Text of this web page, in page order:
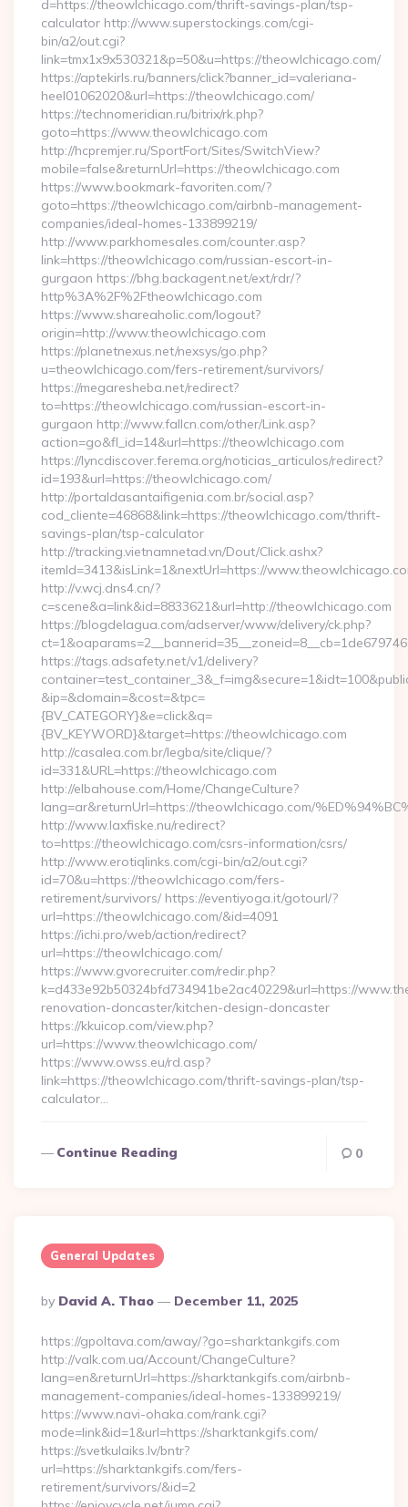
d=https://theowlchicago.com/thrift-savings-plan/tsp-
calculator http://www.superstockings.com/cgi-
bin/a2/out.cgi?
link=tmx1x9x530321&p=50&u=https://theowlchicago.com/
https://aptekirls.ru/banners/click?banner_id=valeriana-
heel01062020&url=https://theowlchicago.com/
https://technomeridian.ru/bitrix/rk.php?
goto=https://www.theowlchicago.com
http://hcpremjer.ru/SportFort/Sites/SwitchView?
mobile=false&returnUrl=https://theowlchicago.com
https://www.bookmark-favoriten.com/?
goto=https://theowlchicago.com/airbnb-management-
companies/ideal-homes-133899219/
http://www.parkhomesales.com/counter.asp?
link=https://theowlchicago.com/russian-escort-in-
gurgaon https://bhg.backagent.net/ext/rdr/?
http%3A%2F%2Ftheowlchicago.com
https://www.shareaholic.com/logout?
origin=http://www.theowlchicago.com
https://planetnexus.net/nexsys/go.php?
u=theowlchicago.com/fers-retirement/survivors/
https://megaresheba.net/redirect?
to=https://theowlchicago.com/russian-escort-in-
gurgaon http://www.fallcn.com/other/Link.asp?
action=go&fl_id=14&url=https://theowlchicago.com
https://lyncdiscover.ferema.org/noticias_articulos/redirect?
id=193&url=https://theowlchicago.com/
http://portaldasantaifigenia.com.br/social.asp?
cod_cliente=46868&link=https://theowlchicago.com/thrift-
savings-plan/tsp-calculator
http://tracking.vietnamnetad.vn/Dout/Click.ashx?
itemId=3413&isLink=1&nextUrl=https://
http://v.wcj.dns4.cn/?
c=scene&a=link&id=8833621&url=http://theowlchicago.com
https://blogdelagua.com/adserver/www/delivery/ck.php?
https://tags.adsafety.net/v1/delivery?
&ip=&domain=&cost=&tpc=
{BV_CATEGORY}&e=click&q=
{BV_KEYWORD}&target=https://theowlchicago.com
http://casalea.com.br/legba/site/clique/?
id=331&URL=https://theowlchicago.com
http://elbahouse.com/Home/ChangeCulture?
lang=ar&returnUrl=https://theowlchicago.com/
http://www.laxfiske.nu/redirect?
to=https://theowlchicago.com/csrs-information/csrs/
http://www.erotiqlinks.com/cgi-bin/a2/out.cgi?
id=70&u=https://theowlchicago.com/fers-
retirement/survivors/ https://eventiyoga.it/gotourl/?
url=https://theowlchicago.com/&id=4091
https://ichi.pro/web/action/redirect?
url=https://theowlchicago.com/
https://www.gvorecruiter.com/redir.php?
k=d433e92b50324bfd734941be2ac40229&url=https://
renovation-doncaster/kitchen-design-doncaster
https://kkuicop.com/view.php?
url=https://www.theowlchicago.com/
https://www.owss.eu/rd.asp?
link=https://theowlchicago.com/thrift-savings-plan/tsp-
calculator…
Continue Reading 0
General Updates
Posted
By
By David A. Thao December 11, 2025
https://gpoltava.com/away/?go=sharktankgifs.com
http://valk.com.ua/Account/ChangeCulture?
lang=en&returnUrl=https://sharktankgifs.com/airbnb-
management-companies/ideal-homes-133899219/
https://www.navi-ohaka.com/rank.cgi?
mode=link&id=1&url=https://sharktankgifs.com/
https://svetkulaiks.lv/bntr?
url=https://sharktankgifs.com/fers-
retirement/survivors/&id=2